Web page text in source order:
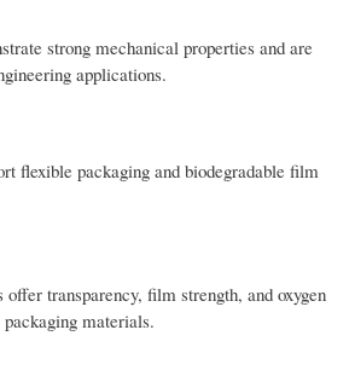
strong mechanical properties and are
applications.
flexible packaging and biodegradable film
transparency, film strength, and oxygen
materials.